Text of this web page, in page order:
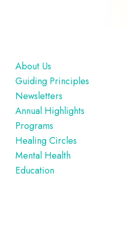
Footer
About Us
Guiding Principles
Newsletters
Annual Highlights
Programs
Healing Circles
Mental Health
Education